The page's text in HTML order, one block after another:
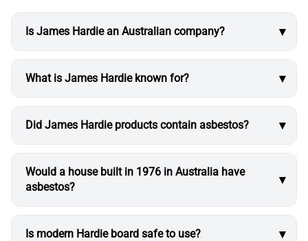
Is James Hardie an Australian company?
What is James Hardie known for?
Did James Hardie products contain asbestos?
Would a house built in 1976 in Australia have
asbestos?
Is modern Hardie board safe to use?